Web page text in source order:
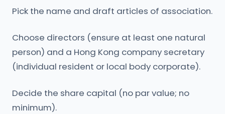
Pick the name and draft articles of association.
Choose directors (ensure at least one natural
person) and a Hong Kong company secretary
(individual resident or local body corporate).
Decide the share capital (no par value; no
minimum).